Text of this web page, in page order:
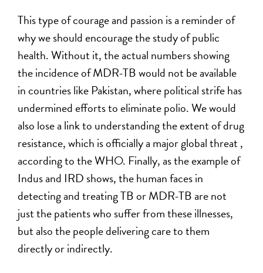
This type of courage and passion is a reminder of
why we should encourage the study of public
health. Without it, the actual numbers showing
the incidence of MDR-TB would not be available
in countries like Pakistan, where political strife has
undermined efforts to eliminate polio. We would
also lose a link to understanding the extent of drug
resistance, which is officially a major global threat ,
according to the WHO. Finally, as the example of
Indus and IRD shows, the human faces in
detecting and treating TB or MDR-TB are not
just the patients who suffer from these illnesses,
but also the people delivering care to them
directly or indirectly.